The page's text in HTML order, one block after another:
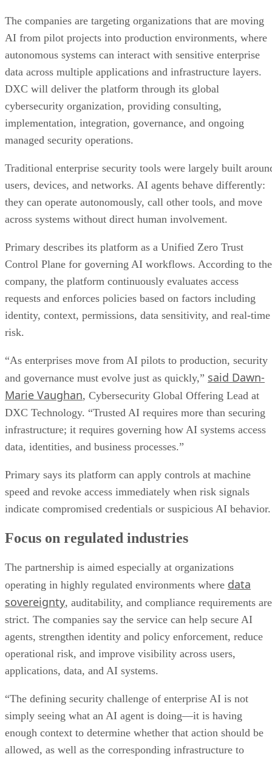
The companies are targeting organizations that are moving
AI from pilot projects into production environments, where
autonomous systems can interact with sensitive enterprise
data across multiple applications and infrastructure layers.
DXC will deliver the platform through its global
cybersecurity organization, providing consulting,
implementation, integration, governance, and ongoing
managed security operations.
Traditional enterprise security tools were largely built
users, devices, and networks. AI agents behave differently:
they can operate autonomously, call other tools, and move
across systems without direct human involvement.
Primary describes its platform as a Unified Zero Trust
Control Plane for governing AI workflows. According to the
company, the platform continuously evaluates access
requests and enforces policies based on factors including
identity, context, permissions, data sensitivity, and real-time
risk.
“As enterprises move from AI pilots to production, security
and governance must evolve just as quickly,” said Dawn-
Marie Vaughan, Cybersecurity Global Offering Lead at
DXC Technology. “Trusted AI requires more than securing
infrastructure; it requires governing how AI systems access
data, identities, and business processes.”
Primary says its platform can apply controls at machine
speed and revoke access immediately when risk signals
indicate compromised credentials or suspicious AI behavior.
Focus on regulated industries
The partnership is aimed especially at organizations
operating in highly regulated environments where data
sovereignty, auditability, and compliance requirements are
strict. The companies say the service can help secure AI
agents, strengthen identity and policy enforcement, reduce
operational risk, and improve visibility across users,
applications, data, and AI systems.
“The defining security challenge of enterprise AI is not
simply seeing what an AI agent is doing—it is having
enough context to determine whether that action should be
allowed, as well as the corresponding infrastructure to